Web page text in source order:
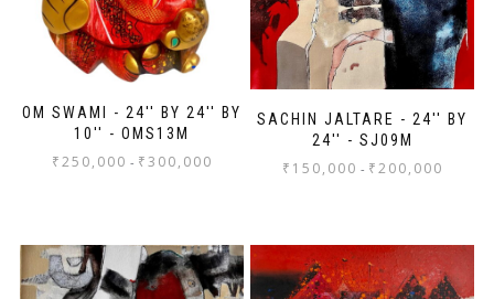
OM SWAMI - 24'' BY 24'' BY
10'' - OMS13M
₹250,000 - ₹300,000
SACHIN JALTARE - 24'' BY
24'' - SJ09M
₹ 150,000 - ₹200,000